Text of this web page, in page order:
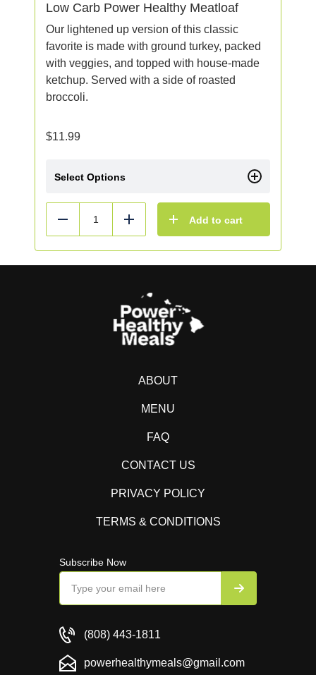
Low Carb Power Healthy Meatloaf
Our lightened up version of this classic
favorite is made with ground turkey, packed
with veggies, and topped with house-made
ketchup. Served with a side of roasted
broccoli.
$11.99
Select Options
Reduce Add Add to cart
ABOUT
MENU
FAQ
CONTACT US
PRIVACY POLICY
TERMS & CONDITIONS
Subscribe Now
(808) 443-1811
powerhealthymeals@gmail.com